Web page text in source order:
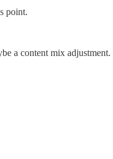
point.
a content mix adjustment.